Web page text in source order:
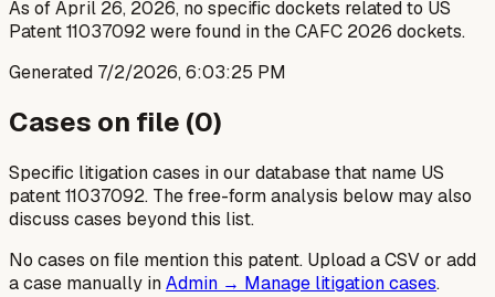
As of April 26, 2026, no specific dockets related to US
Patent 11037092 were found in the CAFC 2026 dockets.
Generated 7/2/2026, 6:03:25 PM
Cases on file (0)
Specific litigation cases in our database that name US
patent11037092. The free-form analysis below may also
discuss cases beyond this list.
No cases on file mention this patent. Upload a CSV or add
a case manually inAdmin → Manage litigation cases.